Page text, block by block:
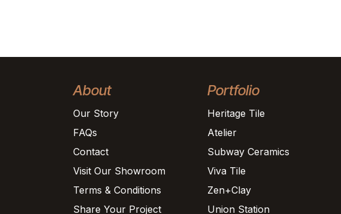
About
Our Story
FAQs
Contact
Visit Our Showroom
Terms & Conditions
Share Your Project
Portfolio
Heritage Tile
Atelier
Subway Ceramics
Viva Tile
Zen+Clay
Union Station